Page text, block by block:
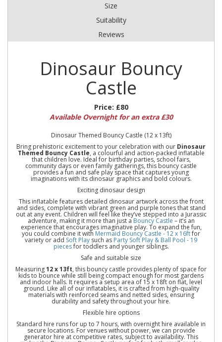
Size
Suitability
Reviews
Dinosaur Bouncy
Castle
Price: £80
Available Overnight for an extra £30
Dinosaur Themed Bouncy Castle (12 x 13ft)
Bring prehistoric excitement to your celebration with our Dinosaur
Themed Bouncy Castle, a colourful and action-packed inflatable
that children love. Ideal for birthday parties, school fairs,
community days or even family gatherings, this bouncy castle
provides a fun and safe play space that captures young
imaginations with its dinosaur graphics and bold colours.
Exciting dinosaur design
This inflatable features detailed dinosaur artwork across the front
and sides, complete with vibrant green and purple tones that stand
out at any event. Children will feel like they’ve stepped into a Jurassic
adventure, making it more than just aBouncy Castle – it’s an
experience that encourages imaginative play. To expand the fun,
you could combine it with Mermaid Bouncy Castle - 12 x 16ftfor
variety or add Soft Play such as Party Soft Play & Ball Pool - 19
piecesfor toddlers and younger siblings.
Safe and suitable size
Measuring12 x 13ft, this bouncy castle provides plenty of space for
kids to bounce while still being compact enough for most gardens
and indoor halls. It requires a setup area of 15 x 18ft on flat, level
ground. Like all of our inflatables, it is crafted from high-quality
materials with reinforced seams and netted sides, ensuring
durability and safety throughout your hire.
Flexible hire options
Standard hire runs for up to 7 hours, with overnight hire available in
secure locations. For venues without power, we can provide
generator hire at competitive rates, subject to availability. This